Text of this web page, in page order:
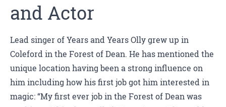
and Actor
Lead singer of Years and Years Olly grew up in
Coleford in the Forest of Dean. He has mentioned the
unique location having been a strong influence on
him including how his first job got him interested in
magic: “My first ever job in the Forest of Dean was